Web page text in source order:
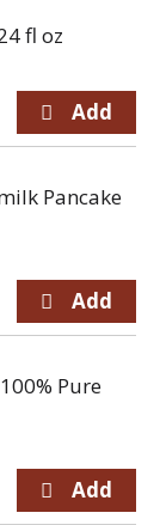
fl oz
Pancake
Pure